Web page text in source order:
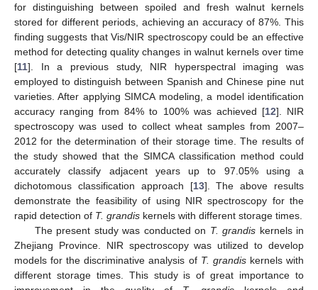
for distinguishing between spoiled and fresh walnut kernels
stored for different periods, achieving an accuracy of 87%. This
finding suggests that Vis/NIR spectroscopy could be an effective
method for detecting quality changes in walnut kernels over time
[11]. In a previous study, NIR hyperspectral imaging was
employed to distinguish between Spanish and Chinese pine nut
varieties. After applying SIMCA modeling, a model identification
accuracy ranging from 84% to 100% was achieved [12]. NIR
spectroscopy was used to collect wheat samples from 2007–
2012 for the determination of their storage time. The results of
the study showed that the SIMCA classification method could
accurately classify adjacent years up to 97.05% using a
dichotomous classification approach [13]. The above results
demonstrate the feasibility of using NIR spectroscopy for the
rapid detection of T. grandis kernels with different storage times.
The present study was conducted on T. grandis kernels in
Zhejiang Province. NIR spectroscopy was utilized to develop
models for the discriminative analysis of T. grandiskernels with
different storage times. This study is of great importance to